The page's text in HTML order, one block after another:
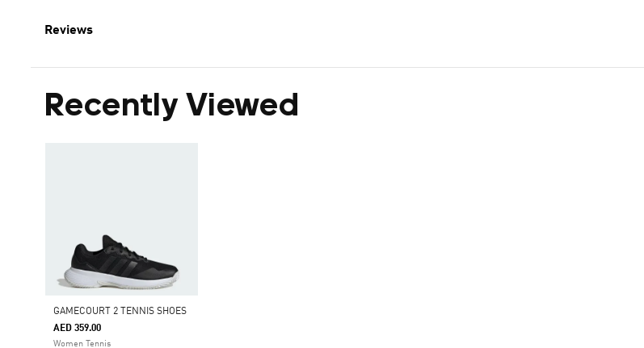
Reviews
Recently Viewed
GAMECOURT 2 TENNIS SHOES
AED 359.00
Women Tennis